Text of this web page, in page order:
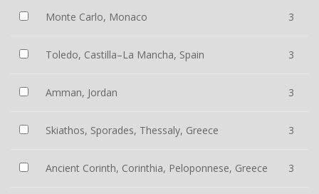
Monte Carlo, Monaco 3
Toledo, Castilla–La Mancha, Spain 3
Amman, Jordan 3
Skiathos, Sporades, Thessaly, Greece 3
Ancient Corinth, Corinthia, Peloponnese, Greece 3